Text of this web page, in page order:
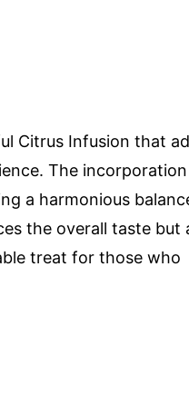
Citrus Infusion that
The
a harmonious
the overall taste but
treat for those who